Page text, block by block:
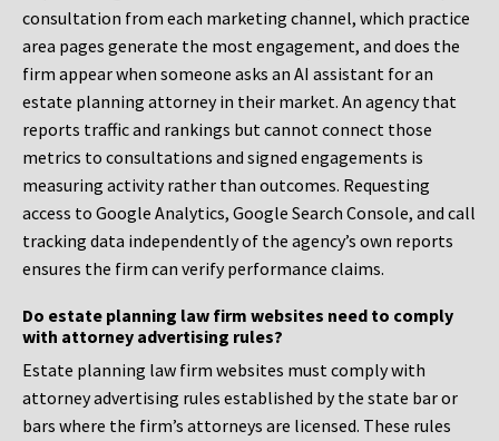
consultation from each marketing channel, which practice
area pages generate the most engagement, and does the
firm appear when someone asks an AI assistant for an
estate planning attorney in their market. An agency that
reports traffic and rankings but cannot connect those
metrics to consultations and signed engagements is
measuring activity rather than outcomes. Requesting
access to Google Analytics, Google Search Console, and call
tracking data independently of the agency’s own reports
ensures the firm can verify performance claims.
Do estate planning law firm websites need to comply
with attorney advertising rules?
Estate planning law firm websites must comply with
attorney advertising rules established by the state bar or
bars where the firm’s attorneys are licensed. These rules